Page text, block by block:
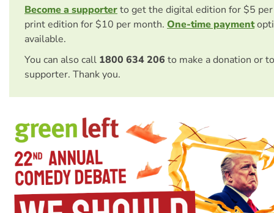
Become a supporterto get the digital edition for $5
print edition for $10 per month. One-time payment
available.
You can also call 1800 634 206 to make a donation or
supporter. Thank you.